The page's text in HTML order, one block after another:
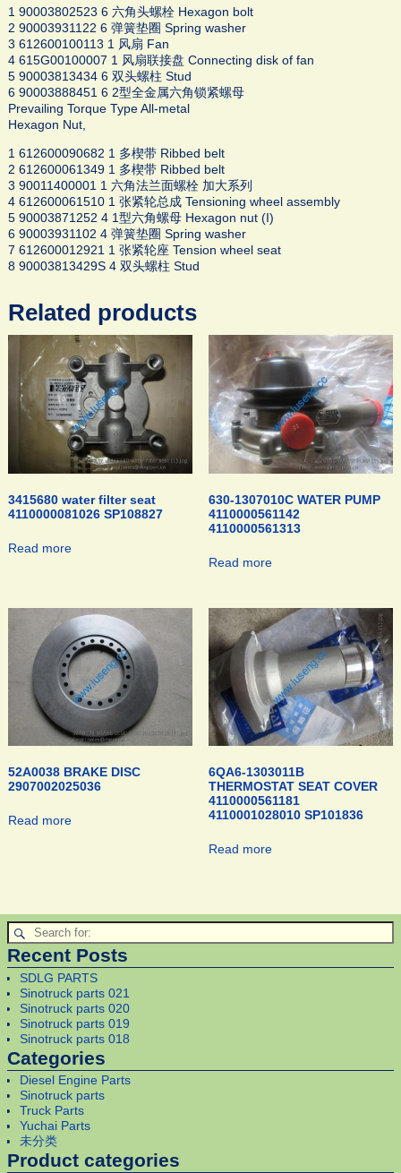
1 90003802523 6 六角头螺栓 Hexagon bolt
2 90003931122 6 弹簧垫圈 Spring washer
3 612600100113 1 风扇 Fan
4 615G00100007 1 风扇联接盘 Connecting disk of fan
5 90003813434 6 双头螺柱 Stud
6 90003888451 6 2型全金属六角锁紧螺母
Prevailing Torque Type All-metal
Hexagon Nut,
1 612600090682 1 多楔带 Ribbed belt
2 612600061349 1 多楔带 Ribbed belt
3 90011400001 1 六角法兰面螺栓 加大系列
4 612600061510 1 张紧轮总成 Tensioning wheel assembly
5 90003871252 4 1型六角螺母 Hexagon nut (I)
6 90003931102 4 弹簧垫圈 Spring washer
7 612600012921 1 张紧轮座 Tension wheel seat
8 90003813429S 4 双头螺柱 Stud
Related products
3415680 water filter seat
4110000081026 SP108827
Read more
630-1307010C WATER PUMP
4110000561142
4110000561313
Read more
52A0038 BRAKE DISC
2907002025036
Read more
6QA6-1303011B
THERMOSTAT SEAT COVER
4110000561181
4110001028010 SP101836
Read more
Recent Posts
SDLG PARTS
Sinotruck parts 021
Sinotruck parts 020
Sinotruck parts 019
Sinotruck parts 018
Categories
Diesel Engine Parts
Sinotruck parts
Truck Parts
Yuchai Parts
未分类
Product categories